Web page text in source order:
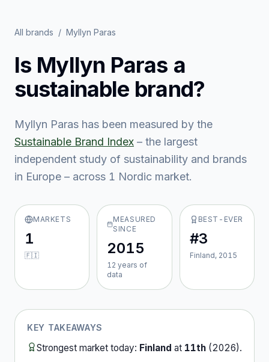
All brands / Myllyn Paras
Is Myllyn Paras a
sustainable brand?
Myllyn Paras has been measured by the
Sustainable Brand Index – the largest
independent study of sustainability and brands
in Europe – across 1 Nordic market.
MARKETS
1
🇫🇮
MEASURED
SINCE
2015
12 years of
data
BEST-EVER
#3
Finland, 2015
KEY TAKEAWAYS
Strongest market today: Finland at 11th (2026).